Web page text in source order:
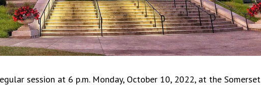
session at 6 p.m. Monday, October 10, 2022, at the Somerset